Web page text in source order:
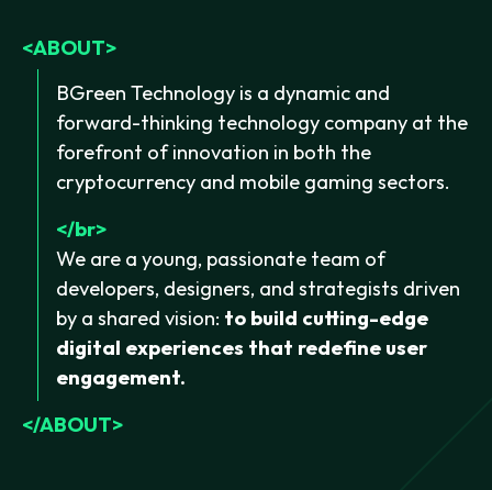
ABOUT
BGreen Technology is a dynamic and
forward-thinking technology company at the
forefront of innovation in both the
cryptocurrency and mobile gaming sectors.
br
We are a young, passionate team of
developers, designers, and strategists driven
by a shared vision: to build cutting-edge
digital experiences that redefine user
engagement.
ABOUT